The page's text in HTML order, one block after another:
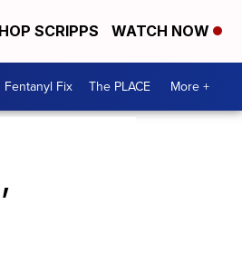
SCRIPPS WATCH NOW
Fentanyl Fix The PLACE More +